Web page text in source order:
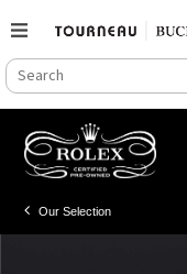
SEARCH
CATALOG
Search
content
Our Selection